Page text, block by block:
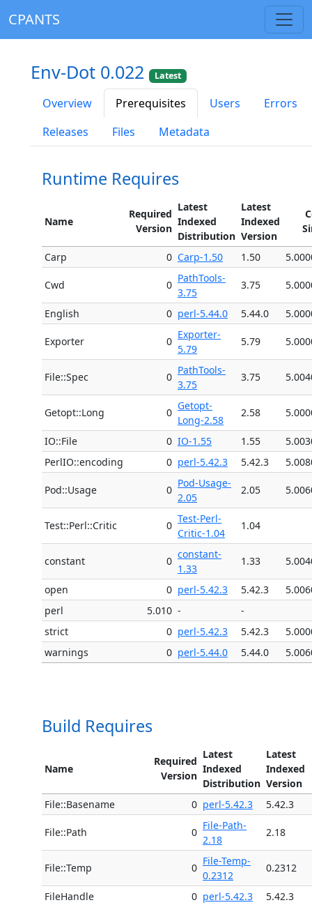
CPANTS
Env-Dot 0.022 Latest
Overview Prerequisites Users
Errors
Releases
Files Metadata
Runtime Requires
Name
Required
Version
Latest
Indexed
Distribution
Latest
Indexed
Version
Carp 0 Carp-1.50 1.50
Cwd 0
PathTools-
3.75
3.75
English 0 perl-5.44.0 5.44.0
Exporter 0
Exporter-
5.79
5.79
File::Spec 0
PathTools-
3.75
3.75
Getopt::Long 0
Getopt-
Long-2.58
2.58
IO::File 0 IO-1.55 1.55
PerlIO::encoding
0 perl-5.42.3 5.42.3
Pod::Usage 0
Pod-Usage-
2.05
2.05
Test::Perl::Critic 0
Test-Perl-
Critic-1.04
1.04
constant 0
constant-
1.33
1.33
open 0 perl-5.42.3 5.42.3
perl
5.010 -
-
strict
0 perl-5.42.3 5.42.3
warnings
0 perl-5.44.0 5.44.0
Build Requires
Name
Required
Version
Latest
Indexed
Distribution
Latest
Indexed
Version
File::Basename
0 perl-5.42.3 5.42.3
File::Path 0
File-Path-
2.18
2.18
File::Temp 0
File-Temp-
0.2312
0.2312
FileHandle 0 perl-5.42.3 5.42.3